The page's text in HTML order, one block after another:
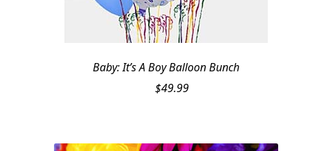
Baby: It’s A Boy Balloon Bunch
$49.99